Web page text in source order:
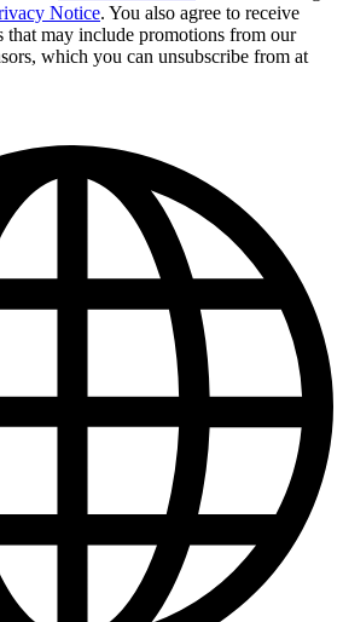
Notice. You also agree to receive
that may include promotions from our
which you can unsubscribe from at